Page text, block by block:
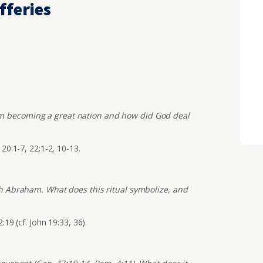
becoming a great nation and how did God deal
7, 22:1-2, 10-13.
Abraham. What does this ritual symbolize, and
(cf. John 19:33, 36).